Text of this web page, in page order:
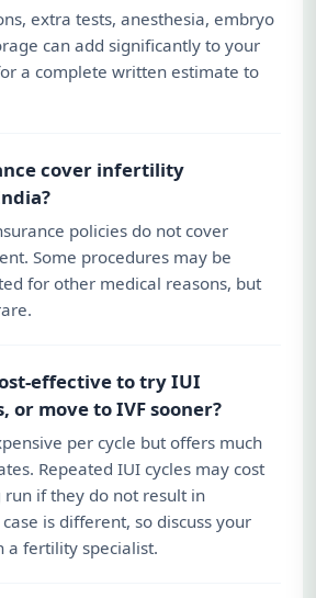
extra tests, anesthesia, embryo
can add significantly to your
a complete written estimate to
cover infertility
policies do not cover
Some procedures may be
for other medical reasons, but
effective to try IUI
or move to IVF sooner?
per cycle but offers much
Repeated IUI cycles may cost
if they do not result in
is different, so discuss your
a fertility specialist.